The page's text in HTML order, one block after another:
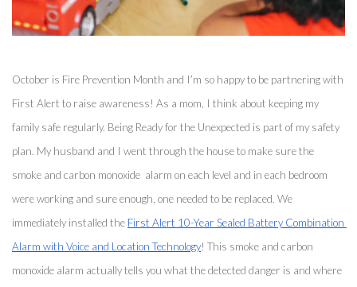
October is Fire Prevention Month and I’m so happy to be partnering with
First Alert to raise awareness! As a mom, I think about keeping my
family safe regularly. Being Ready for the Unexpected is part of my safety
plan. My husband and I went through the house to make sure the
smoke and carbon monoxide  alarm on each level and in each bedroom
were working and sure enough, one needed to be replaced. We
immediately installed the First Alert 10-Year Sealed Battery Combination
Alarm with Voice and Location Technology! This smoke and carbon
monoxide alarm actually tells you what the detected danger is and where